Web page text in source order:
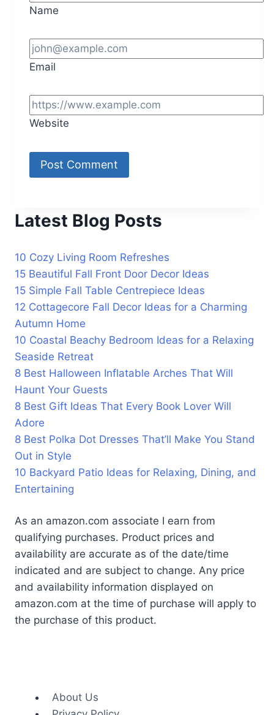
Name
Email
Website
Latest Blog Posts
10 Cozy Living Room Refreshes
15 Beautiful Fall Front Door Decor Ideas
15 Simple Fall Table Centrepiece Ideas
12 Cottagecore Fall Decor Ideas for a Charming
Autumn Home
10 Coastal Beachy Bedroom Ideas for a Relaxing
Seaside Retreat
8 Best Halloween Inflatable Arches That Will
Haunt Your Guests
8 Best Gift Ideas That Every Book Lover Will
Adore
8 Best Polka Dot Dresses That’ll Make You Stand
Out in Style
10 Backyard Patio Ideas for Relaxing, Dining, and
Entertaining
As an amazon.com associate I earn from
qualifying purchases. Product prices and
availability are accurate as of the date/time
indicated and are subject to change. Any price
and availability information displayed on
amazon.com at the time of purchase will apply to
the purchase of this product.
About Us